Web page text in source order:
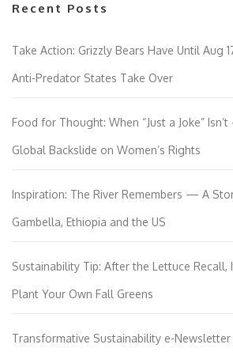
Recent Posts
Take Action: Grizzly Bears Have Until Aug
Anti-Predator States Take Over
Food for Thought: When “Just a Joke”
Global Backslide on Women’s Rights
Inspiration: The River Remembers — A
Gambella, Ethiopia and the US
Sustainability Tip: After the Lettuce Recall,
Plant Your Own Fall Greens
Transformative Sustainability e-